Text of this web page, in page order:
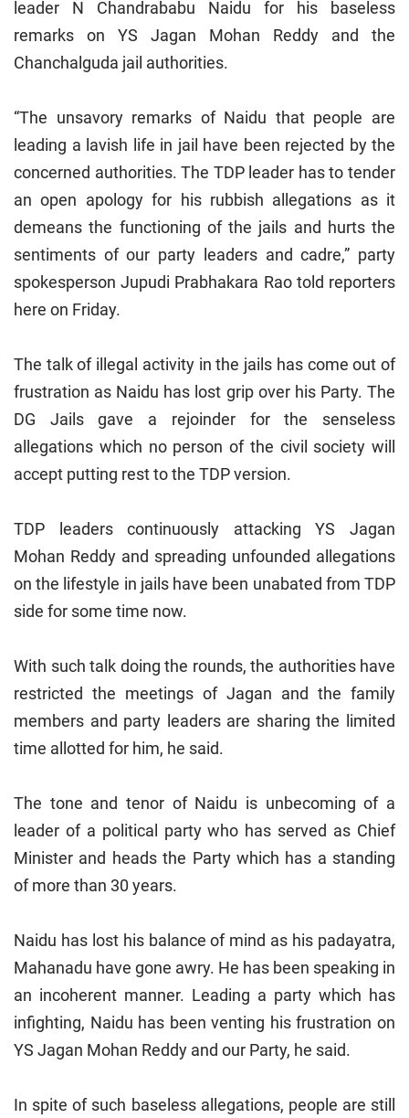
leader N Chandrababu Naidu for his baseless
remarks on YS Jagan Mohan Reddy and the
Chanchalguda jail authorities.
“The unsavory remarks of Naidu that people are
leading a lavish life in jail have been rejected by the
concerned authorities. The TDP leader has to tender
an open apology for his rubbish allegations as it
demeans the functioning of the jails and hurts the
sentiments of our party leaders and cadre,” party
spokesperson Jupudi Prabhakara Rao told reporters
here on Friday.
The talk of illegal activity in the jails has come out of
frustration as Naidu has lost grip over his Party. The
DG Jails gave a rejoinder for the senseless
allegations which no person of the civil society will
accept putting rest to the TDP version.
TDP leaders continuously attacking YS Jagan
Mohan Reddy and spreading unfounded allegations
on the lifestyle in jails have been unabated from TDP
side for some time now.
With such talk doing the rounds, the authorities have
restricted the meetings of Jagan and the family
members and party leaders are sharing the limited
time allotted for him, he said.
The tone and tenor of Naidu is unbecoming of a
leader of a political party who has served as Chief
Minister and heads the Party which has a standing
of more than 30 years.
Naidu has lost his balance of mind as his padayatra,
Mahanadu have gone awry. He has been speaking in
an incoherent manner. Leading a party which has
infighting, Naidu has been venting his frustration on
YS Jagan Mohan Reddy and our Party, he said.
In spite of such baseless allegations, people are still